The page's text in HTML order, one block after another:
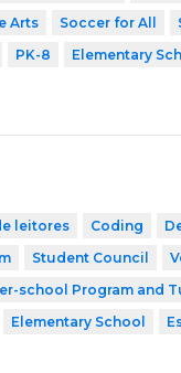
Arts Soccer for All
PK-8 Elementary
leitores Coding
Student Council
school Program and
Elementary School